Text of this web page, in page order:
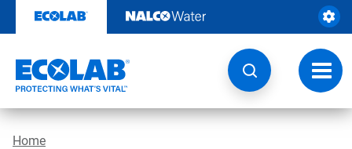
content
Home